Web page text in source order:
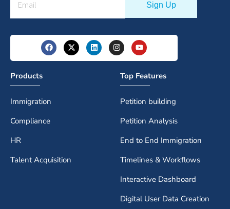
Products
Immigration
Compliance
HR
Talent Acquisition
Top Features
Petition building
Petition Analysis
End to End Immigration
Timelines & Workflows
Interactive Dashboard
Digital User Data Creation